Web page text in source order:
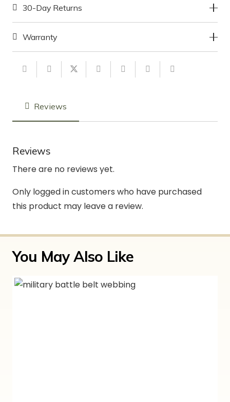
30-Day Returns
Warranty
Reviews
Reviews
There are no reviews yet.
Only logged in customers who have purchased
this product may leave a review.
You May Also Like